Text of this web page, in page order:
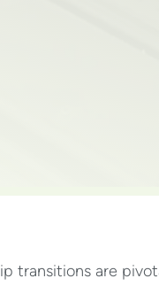
transitions are